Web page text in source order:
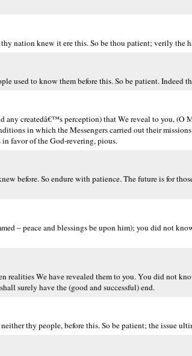
nation knew it ere this. So be thou patient; verily the
used to know them before this. So be patient.
any createdâ€™s perception) that We reveal to you, (O
in which the Messengers carried out their
favor of the God-revering, pious.
before. So endure with patience. The future is for
– peace and blessings be upon him); you did not
realities We have revealed them to you. You did not
surely have the (good and successful) end.
thy people, before this. So be patient; the issue